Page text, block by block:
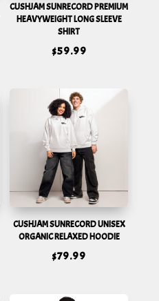
CUSHJAM SUNRECORD PREMIUM
HEAVYWEIGHT LONG SLEEVE
SHIRT
$59.99
CUSHJAM SUNRECORD UNISEX
ORGANIC RELAXED HOODIE
$79.99